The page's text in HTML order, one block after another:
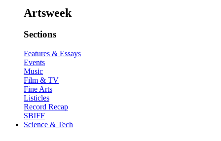
Artsweek
Sections
Features & Essays
Events
Music
Film & TV
Fine Arts
Listicles
Record Recap
SBIFF
Science & Tech